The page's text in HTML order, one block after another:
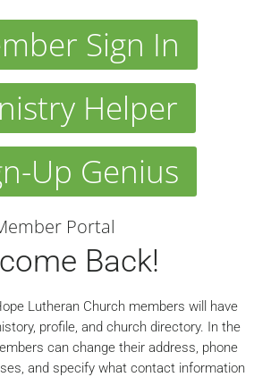
Sign In
Helper
Up Genius
Portal
Back!
Lutheran Church members will have
profile, and church directory. In the
can change their address, phone
and specify what contact information